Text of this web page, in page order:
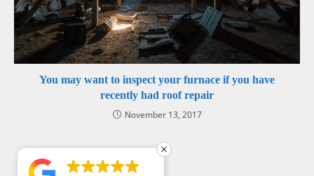
You may want to inspect your furnace if you have
recently had roof repair
November 13, 2017